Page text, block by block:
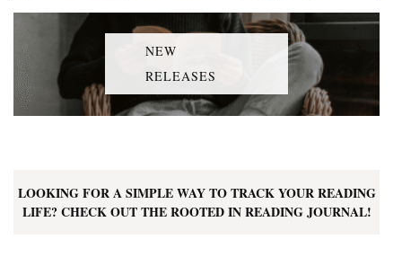
NEW
RELEASES
LOOKING FOR A SIMPLE WAY TO TRACK YOUR READING
LIFE? CHECK OUT THE ROOTED IN READING JOURNAL!